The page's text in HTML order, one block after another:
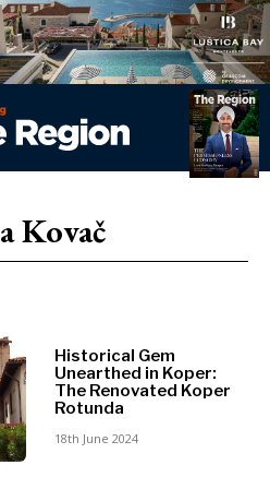
Kovač
Historical Gem
Unearthed in Koper:
The Renovated Koper
Rotunda
18th June 2024